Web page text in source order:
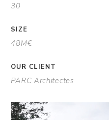
30
SIZE
48M€
OUR CLIENT
PARC Architectes